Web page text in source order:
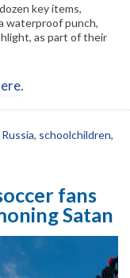
key items,
waterproof punch,
as part of their
.
Russia, schoolchildren,
fans
Satan